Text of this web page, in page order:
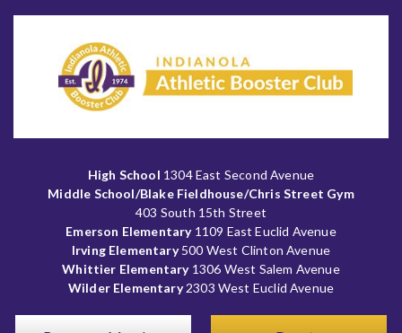
High School 1304 East Second Avenue
Middle School/Blake Fieldhouse/Chris Street Gym
403 South 15th Street
Emerson Elementary1109 East Euclid Avenue
Irving Elementary500 West Clinton Avenue
Whittier Elementary1306 West Salem Avenue
Wilder Elementary2303 West Euclid Avenue